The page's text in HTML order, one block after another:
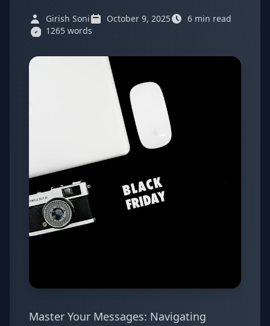
Girish Soni October 9, 2025
6 min read
1265 words
Master Your Messages: Navigating